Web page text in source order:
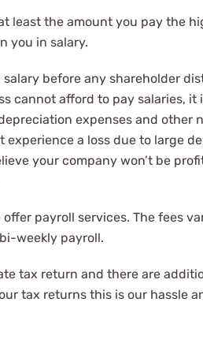
least the amount you pay the
you in salary.
before any shareholder
cannot afford to pay salaries, it
expenses and other
experience a loss due to large
your company won’t be
payroll services. The fees
weekly payroll.
tax return and there are
tax returns this is our hassle